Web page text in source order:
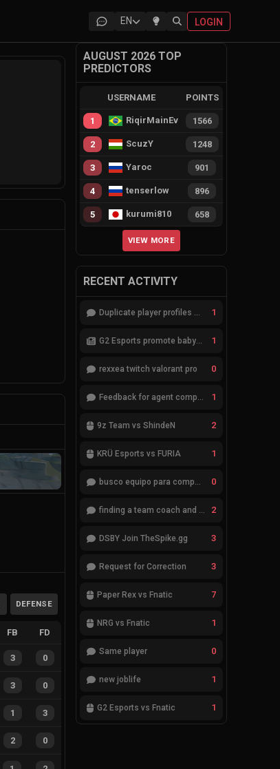
EN LOGIN
DEFENSE
FB FD
3 0
3 0
1 3
2 0
AUGUST 2026 TOP
PREDICTORS
USERNAME POINTS
1 RiqirMainEvie 1566
2 ScuzY 1248
3 Yaroc 901
4 tenserlow 896
5 kurumi810 658
VIEW MORE
RECENT ACTIVITY
Duplicate player profiles – please merge 1
G2 Esports promote babybay to the starting lineup 1
rexxea twitch valorant pro 0
Feedback for agent compositions (/valorant-stats/agents-compositions) 1
9z Team vs ShindeN 2
KRÜ Esports vs FURIA 1
busco equipo para competir en eventos 0
finding a team coach and analyst 2
DSBY Join TheSpike.gg 3
Request for Correction 3
Paper Rex vs Fnatic 7
NRG vs Fnatic 1
Same player 0
new joblife 1
G2 Esports vs Fnatic 1